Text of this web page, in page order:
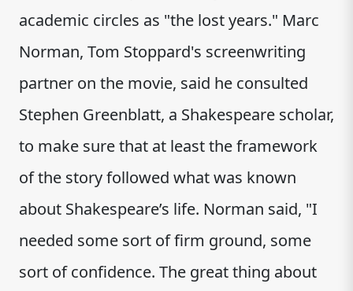
academic circles as "the lost years." Marc
Norman, Tom Stoppard's screenwriting
partner on the movie, said he consulted
Stephen Greenblatt, a Shakespeare scholar,
to make sure that at least the framework
of the story followed what was known
about Shakespeare’s life. Norman said, "I
needed some sort of firm ground, some
sort of confidence. The great thing about